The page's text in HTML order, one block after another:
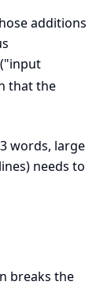
additions
("input
that the
words, large
needs to
breaks the